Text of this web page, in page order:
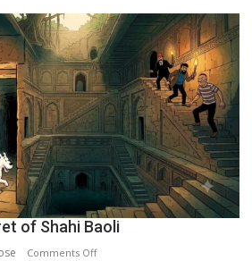
Mystery
of
the
Haunted
Royal
of Shahi Baoli
Comments Offon